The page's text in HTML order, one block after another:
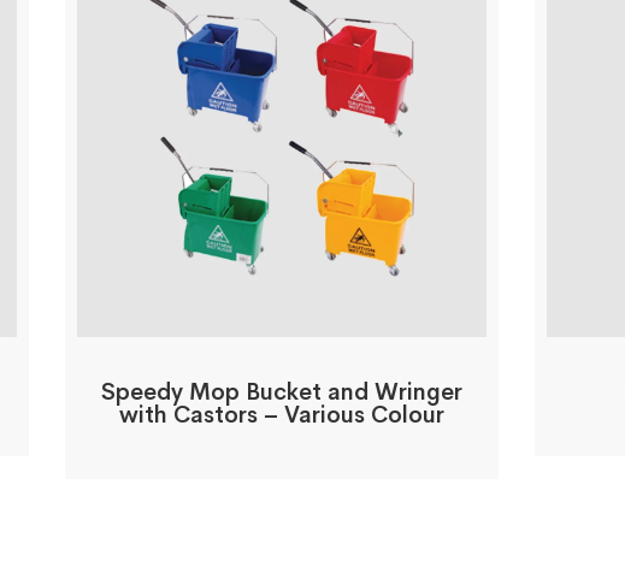
Speedy Mop Bucket and Wringer
with Castors – Various Colour